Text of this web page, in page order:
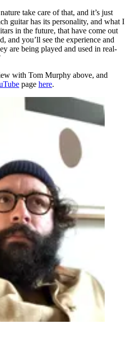
take care of that, and it’s just
guitar has its personality, and what I
in the future, that have come out
and you’ll see the experience and
are being played and used in real-
with Tom Murphy above, and
page here.